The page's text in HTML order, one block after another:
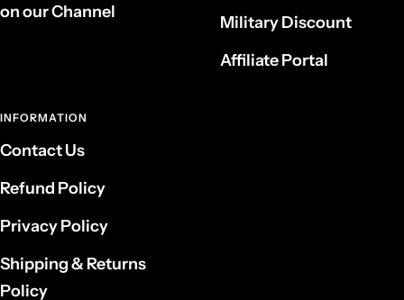
on our Channel
Military Discount
Affiliate Portal
INFORMATION
Contact Us
Refund Policy
Privacy Policy
Shipping & Returns
Policy